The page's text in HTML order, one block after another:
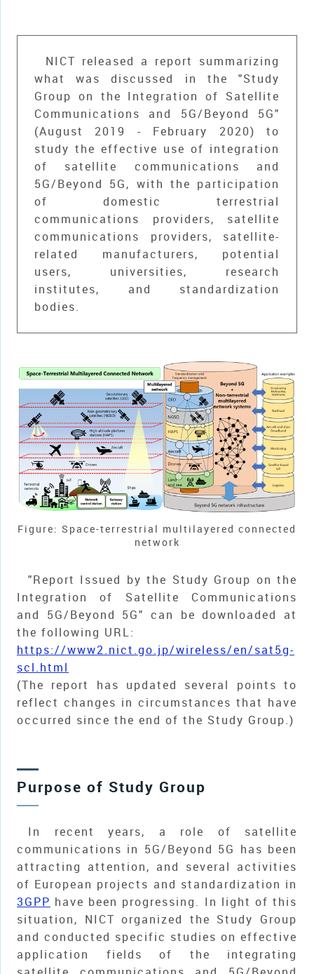
NICT released a report summarizing
what was discussed in the "Study
Group on the Integration of Satellite
Communications and 5G/Beyond 5G"
(August 2019 - February 2020) to
study the effective use of integration
of satellite communications and
5G/Beyond 5G, with the participation
of domestic terrestrial
communications providers, satellite
communications providers, satellite-
related manufacturers, potential
users, universities, research
institutes, and standardization
bodies.
Figure: Space-terrestrial multilayered connected
network
"Report Issued by the Study Group on the
Integration of Satellite Communications
and 5G/Beyond 5G" can be downloaded at
the following URL:
https://www2.nict.go.jp/wireless/en/sat5g-
scl.html
(The report has updated several points to
reflect changes in circumstances that have
occurred since the end of the Study Group.)
Purpose of Study Group
In recent years, a role of satellite
communications in 5G/Beyond 5G has been
attracting attention, and several activities
of European projects and standardization in
3GPP have been progressing. In light of this
situation, NICT organized the Study Group
and conducted specific studies on effective
application fields of the integrating